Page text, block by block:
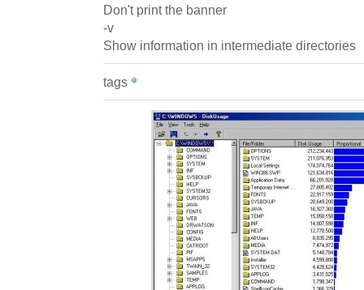
Don't print the banner
-v
Show information in intermediate directories
tags